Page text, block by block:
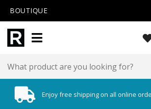
BOUTIQUE
Enjoy free shipping on all online